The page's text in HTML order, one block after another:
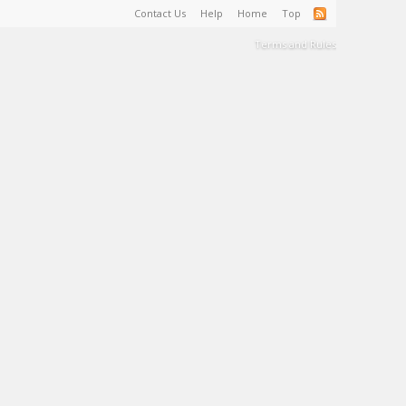
Contact Us Help Home Top
Terms and Rules